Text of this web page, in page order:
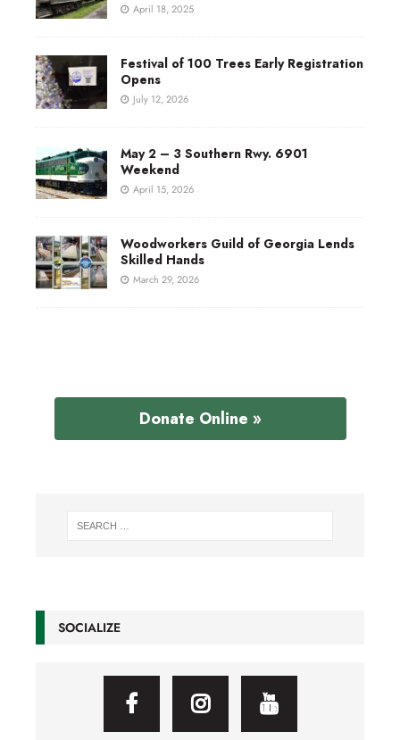
April 18, 2025
Festival of 100 Trees Early Registration
Opens
July 12, 2026
May 2 – 3 Southern Rwy. 6901
Weekend
April 15, 2026
Woodworkers Guild of Georgia Lends
Skilled Hands
March 29, 2026
Donate Online »
SOCIALIZE